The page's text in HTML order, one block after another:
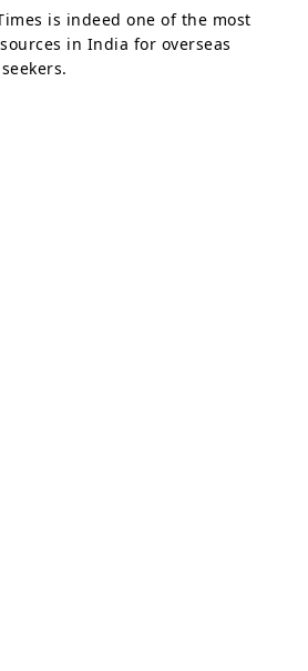
is indeed one of the most
in India for overseas